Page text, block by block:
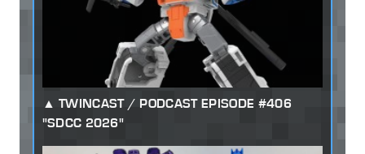
TWINCAST / PODCAST EPISODE #406
"SDCC 2026"